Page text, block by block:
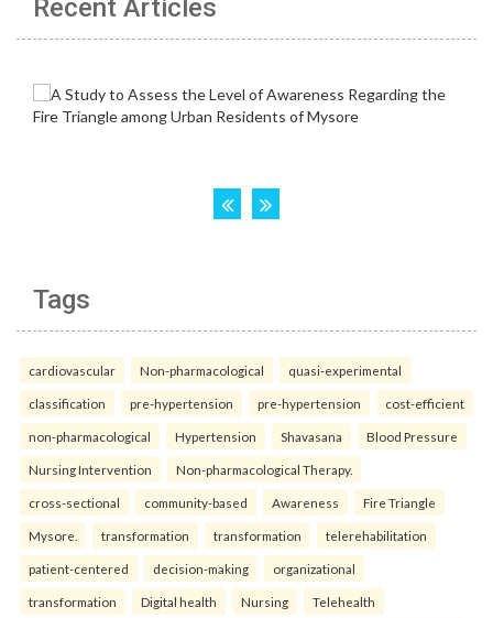
Recent Articles
Tags
cardiovascular Non-pharmacological quasi-experimental
classification pre-hypertension pre-hypertension cost-efficient
non-pharmacological Hypertension Shavasana Blood Pressure
Nursing Intervention Non-pharmacological Therapy.
cross-sectional community-based Awareness Fire Triangle
Mysore. transformation transformation telerehabilitation
patient-centered decision-making organizational
transformation Digital health Nursing Telehealth